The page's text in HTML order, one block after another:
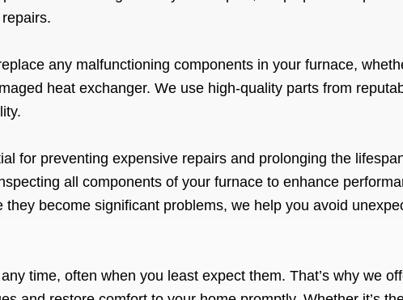
any malfunctioning components in your furnace,
heat exchanger. We use high-quality parts from
for preventing expensive repairs and prolonging the
all components of your furnace to enhance
become significant problems, we help you avoid
time, often when you least expect them. That’s why we